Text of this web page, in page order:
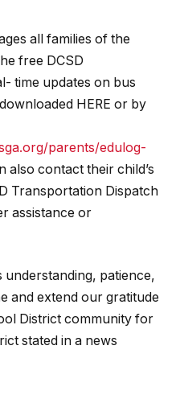
all families of the
free DCSD
time updates on bus
HERE or by
parents/edulog-
also contact their child’s
Transportation Dispatch
assistance or
understanding, patience,
and extend our gratitude
District community for
stated in a news